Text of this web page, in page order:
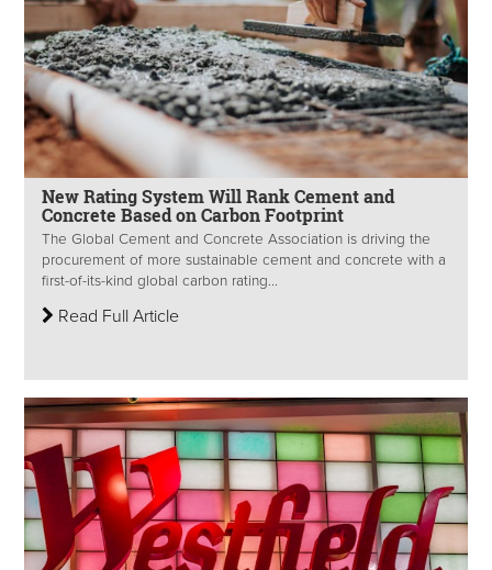
New Rating System Will Rank Cement and
Concrete Based on Carbon Footprint
The Global Cement and Concrete Association is driving the
procurement of more sustainable cement and concrete with a
first-of-its-kind global carbon rating...
Read Full Article